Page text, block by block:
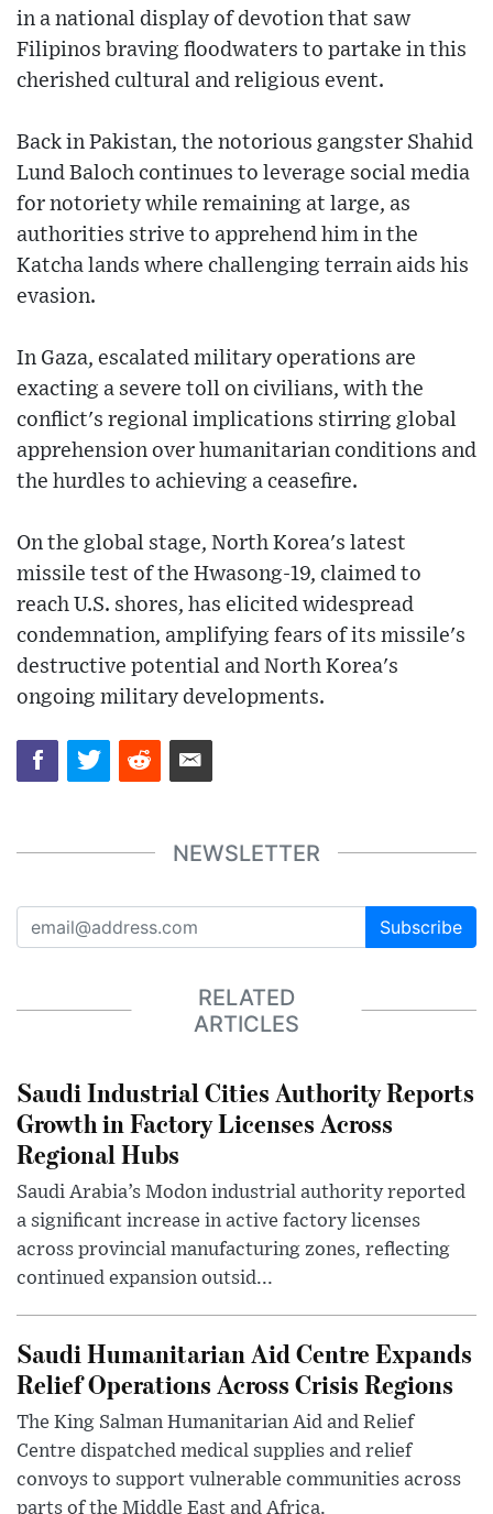
in a national display of devotion that saw
Filipinos braving floodwaters to partake in this
cherished cultural and religious event.
Back in Pakistan, the notorious gangster Shahid
Lund Baloch continues to leverage social media
for notoriety while remaining at large, as
authorities strive to apprehend him in the
Katcha lands where challenging terrain aids his
evasion.
In Gaza, escalated military operations are
exacting a severe toll on civilians, with the
conflict's regional implications stirring global
apprehension over humanitarian conditions and
the hurdles to achieving a ceasefire.
On the global stage, North Korea's latest
missile test of the Hwasong-19, claimed to
reach U.S. shores, has elicited widespread
condemnation, amplifying fears of its missile's
destructive potential and North Korea's
ongoing military developments.
NEWSLETTER
Subscribe
RELATED
ARTICLES
Saudi Industrial Cities Authority Reports
Growth in Factory Licenses Across
Regional Hubs
Saudi Arabia’s Modon industrial authority reported
a significant increase in active factory licenses
across provincial manufacturing zones, reflecting
continued expansion outsid...
Saudi Humanitarian Aid Centre Expands
Relief Operations Across Crisis Regions
The King Salman Humanitarian Aid and Relief
Centre dispatched medical supplies and relief
convoys to support vulnerable communities across
parts of the Middle East and Africa.